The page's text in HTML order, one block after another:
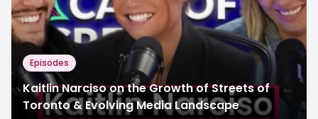
Episodes
Kaitlin Narciso on the Growth of Streets of
Toronto & Evolving Media Landscape